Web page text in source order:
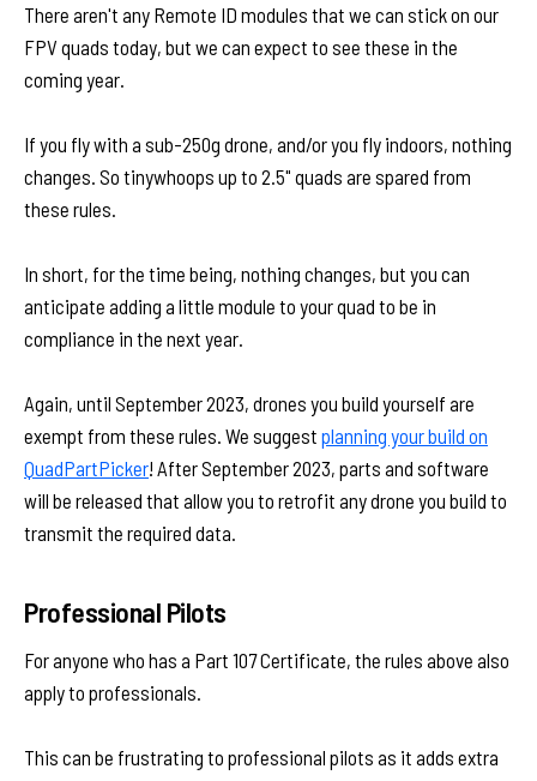
There aren't any Remote ID modules that we can stick on our
FPV quads today, but we can expect to see these in the
coming year.
If you fly with a sub-250g drone, and/or you fly indoors, nothing
changes. So tinywhoops up to 2.5" quads are spared from
these rules.
In short, for the time being, nothing changes, but you can
anticipate adding a little module to your quad to be in
compliance in the next year.
Again, until September 2023, drones you build yourself are
exempt from these rules. We suggest planning your build on
QuadPartPicker! After September 2023, parts and software
will be released that allow you to retrofit any drone you build to
transmit the required data.
Professional Pilots
For anyone who has a Part 107 Certificate, the rules above also
apply to professionals.
This can be frustrating to professional pilots as it adds extra